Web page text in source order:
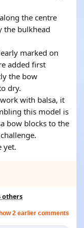
the centre
the bulkhead
marked on
added first
the bow
dry.
with balsa, it
this model is
bow blocks to the
yet.
others
2 earlier comments